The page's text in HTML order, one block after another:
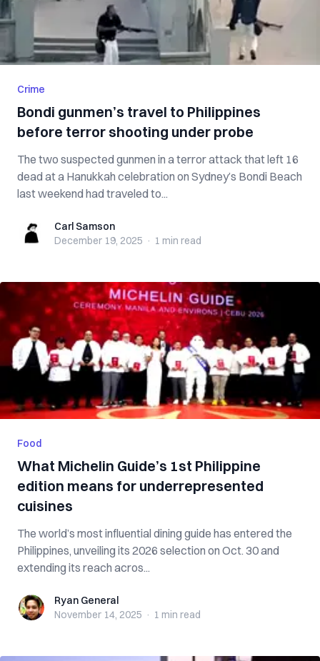
Crime
Bondi gunmen’s travel to Philippines
before terror shooting under probe
The two suspected gunmen in a terror attack that left 16
dead at a Hanukkah celebration on Sydney’s Bondi Beach
last weekend had traveled to...
Carl SamsonCarl Samson
December 19, 2025 · 1 min read
Food
What Michelin Guide’s 1st Philippine
edition means for underrepresented
cuisines
The world’s most influential dining guide has entered the
Philippines, unveiling its 2026 selection on Oct. 30 and
extending its reach acros...
Ryan GeneralRyan General
November 14, 2025 · 1 min read